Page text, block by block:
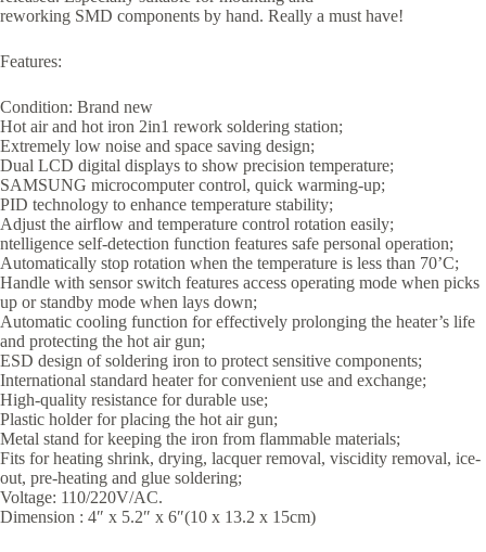
reworking SMD components by hand. Really a must have!
Features:
Condition: Brand new
Hot air and hot iron 2in1 rework soldering station;
Extremely low noise and space saving design;
Dual LCD digital displays to show precision temperature;
SAMSUNG microcomputer control, quick warming-up;
PID technology to enhance temperature stability;
Adjust the airflow and temperature control rotation easily;
ntelligence self-detection function features safe personal operation;
Automatically stop rotation when the temperature is less than 70’C;
Handle with sensor switch features access operating mode when picks
up or standby mode when lays down;
Automatic cooling function for effectively prolonging the heater’s life
and protecting the hot air gun;
ESD design of soldering iron to protect sensitive components;
International standard heater for convenient use and exchange;
High-quality resistance for durable use;
Plastic holder for placing the hot air gun;
Metal stand for keeping the iron from flammable materials;
Fits for heating shrink, drying, lacquer removal, viscidity removal, ice-
out, pre-heating and glue soldering;
Voltage: 110/220V/AC.
Dimension : 4″ x 5.2″ x 6″(10 x 13.2 x 15cm)